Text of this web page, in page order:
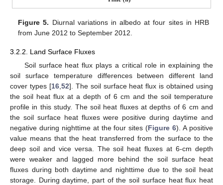
Figure 5. Diurnal variations in albedo at four sites in HRB
from June 2012 to September 2012.
3.2.2. Land Surface Fluxes
Soil surface heat flux plays a critical role in explaining the
soil surface temperature differences between different land
cover types [16, 52]. The soil surface heat flux is obtained using
the soil heat flux at a depth of 6 cm and the soil temperature
profile in this study. The soil heat fluxes at depths of 6 cm and
the soil surface heat fluxes were positive during daytime and
negative during nighttime at the four sites (Figure 6). A positive
value means that the heat transferred from the surface to the
deep soil and vice versa. The soil heat fluxes at 6-cm depth
were weaker and lagged more behind the soil surface heat
fluxes during both daytime and nighttime due to the soil heat
storage. During daytime, part of the soil surface heat flux heat